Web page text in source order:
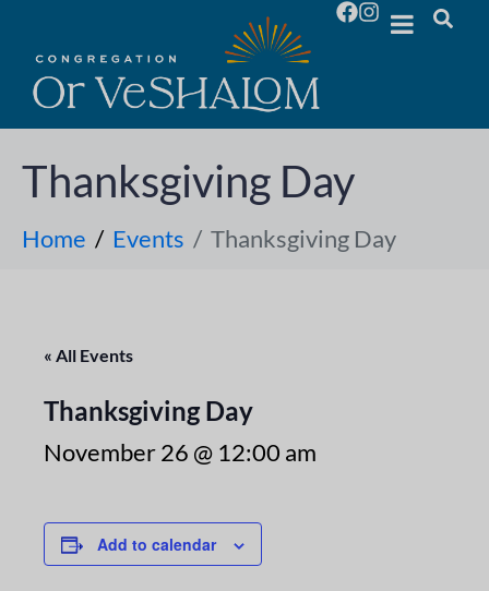
Thanksgiving Day
Home Events Thanksgiving Day
« All Events
Thanksgiving Day
November 26 @ 12:00 am
Add to calendar